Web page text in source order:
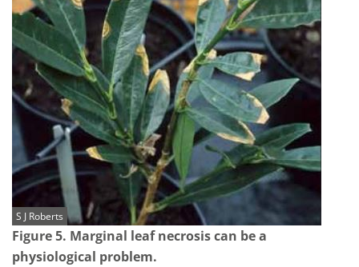
S J Roberts
Figure 5. Marginal leaf necrosis can be a
physiological problem.